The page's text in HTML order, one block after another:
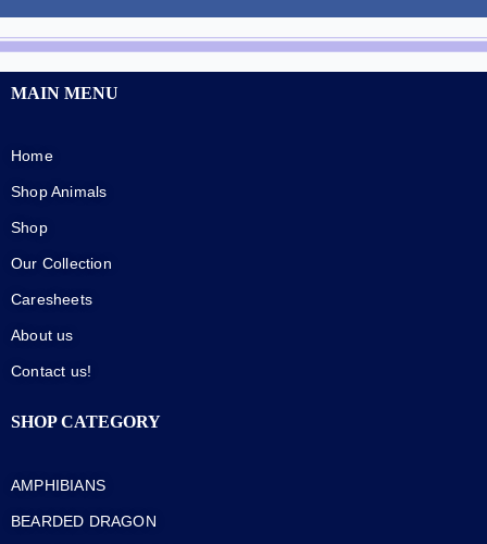
MAIN MENU
Home
Shop Animals
Shop
Our Collection
Caresheets
About us
Contact us!
SHOP CATEGORY
AMPHIBIANS
BEARDED DRAGON